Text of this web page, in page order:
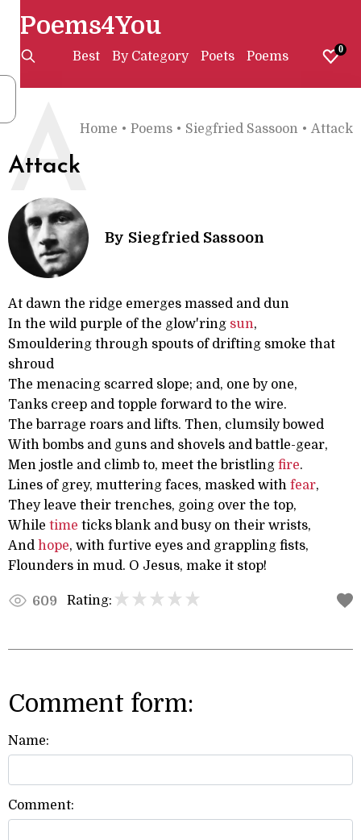
Poems4You
Best By Category Poets Poems 0
Home • Poems • Siegfried Sassoon • Attack
Attack
A
By Siegfried Sassoon
At dawn the ridge emerges massed and dun
In the wild purple of the glow'ring sun,
Smouldering through spouts of drifting smoke that
shroud
The menacing scarred slope; and, one by one,
Tanks creep and topple forward to the wire.
The barrage roars and lifts. Then, clumsily bowed
With bombs and guns and shovels and battle-gear,
Men jostle and climb to, meet the bristling fire.
Lines of grey, muttering faces, masked with fear,
They leave their trenches, going over the top,
While time ticks blank and busy on their wrists,
And hope, with furtive eyes and grappling fists,
Flounders in mud. O Jesus, make it stop!
609 Rating:
Comment form:
Name:
Comment: